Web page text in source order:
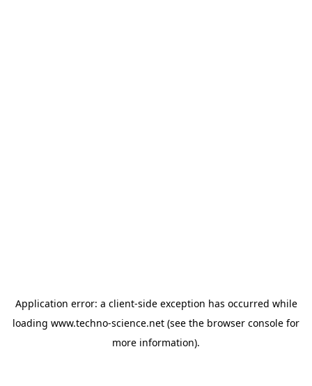
Application error: a client-side exception has occurred while
loading www.techno-science.net (see the browser console for
more information).